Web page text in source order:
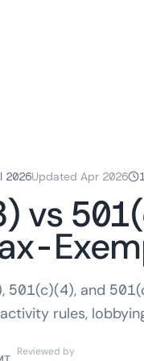
2026Updated Apr 2026
vs
501(c)(4), and
rules,
Reviewed by